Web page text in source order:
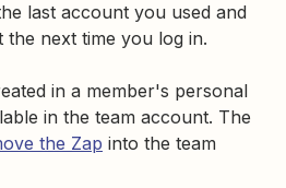
last account you used and
next time you log in.
in a member's personal
in the team account. The
the Zap into the team